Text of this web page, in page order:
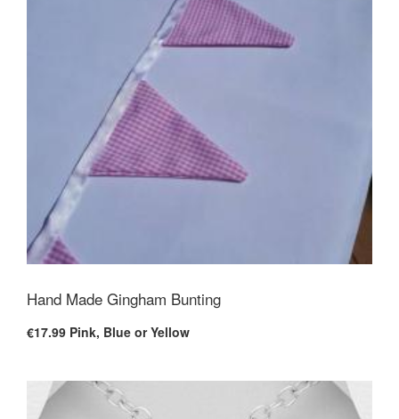
Hand Made Gingham Bunting
€17.99 Pink, Blue or Yellow